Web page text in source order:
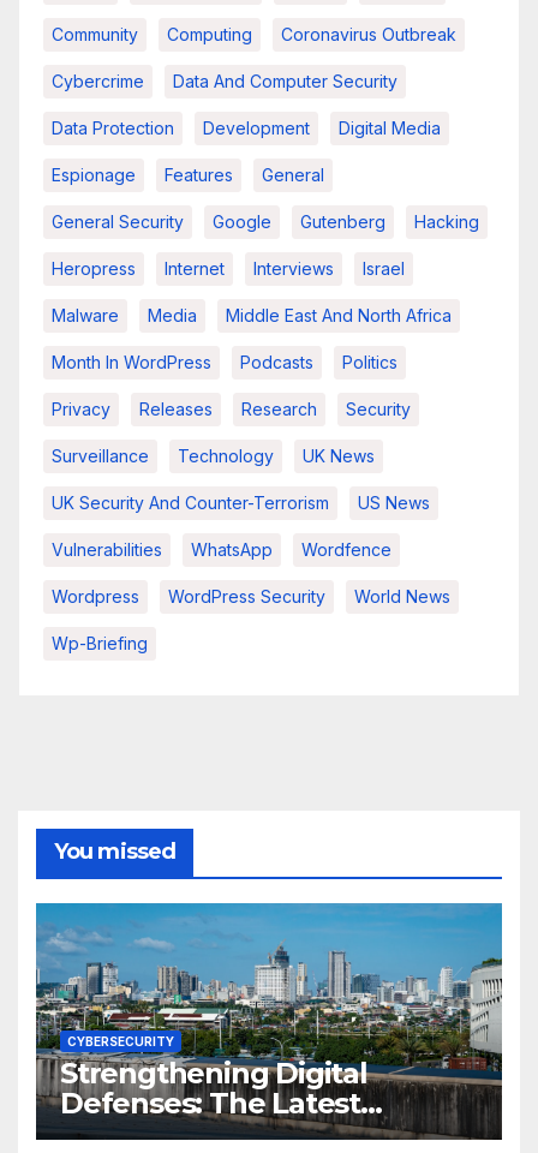
Community Computing Coronavirus Outbreak
Cybercrime Data And Computer Security
Data Protection Development Digital Media
Espionage Features General
General Security Google Gutenberg Hacking
Heropress Internet Interviews Israel
Malware Media Middle East And North Africa
Month In WordPress Podcasts Politics
Privacy Releases Research Security
Surveillance Technology UK News
UK Security And Counter-Terrorism US News
Vulnerabilities WhatsApp Wordfence
Wordpress WordPress Security World News
Wp-Briefing
You missed
CYBERSECURITY
Strengthening Digital
Defenses: The Latest
Philippine Cybersecurity